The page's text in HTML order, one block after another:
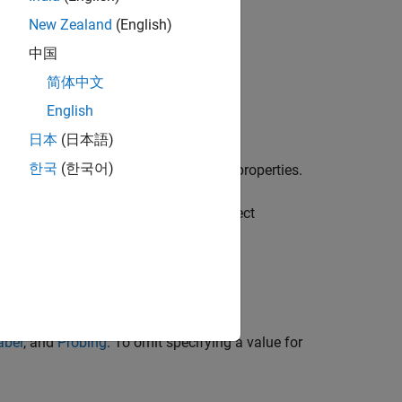
object with default properties.
a block variable in a
by assigning values to the object
, andProbing. To omit specifying a value for
New Zealand (English)
中国
简体中文
English
日本 (日本語)
한국 (한국어)